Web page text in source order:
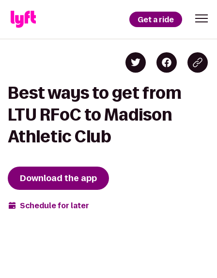
Get a ride
Best ways to get from
LTU RFoC to Madison
Athletic Club
Download the app
Schedule for later